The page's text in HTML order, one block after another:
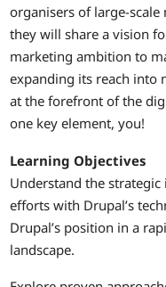
organisers of large-scale
they will share a vision
marketing ambition to
expanding its reach into
at the forefront of the
one key element, you!
Learning Objectives
Understand the
efforts with Drupal’s
Drupal’s position in a
landscape.